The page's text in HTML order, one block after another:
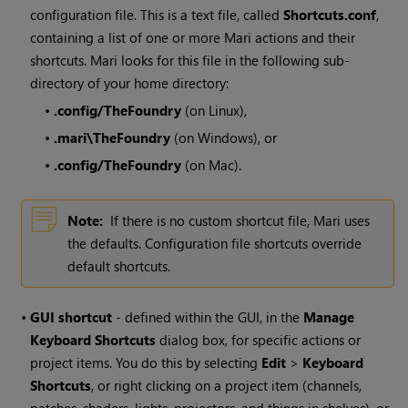
configuration file. This is a text file, calledShortcuts.conf,
containing a list of one or more Mari actions and their
shortcuts. Mari looks for this file in the following sub-
directory of your home directory:
• .config/TheFoundry (on Linux),
• .mari\TheFoundry (onWindows), or
• .config/TheFoundry (on Mac).
Note: If there is no custom shortcut file, Mari uses
the defaults. Configuration file shortcuts override
default shortcuts.
•GUI shortcut - defined within the GUI, in the Manage
Keyboard Shortcuts dialog box, for specific actions or
project items. You do this by selecting Edit > Keyboard
Shortcuts, or right clicking on a project item (channels,